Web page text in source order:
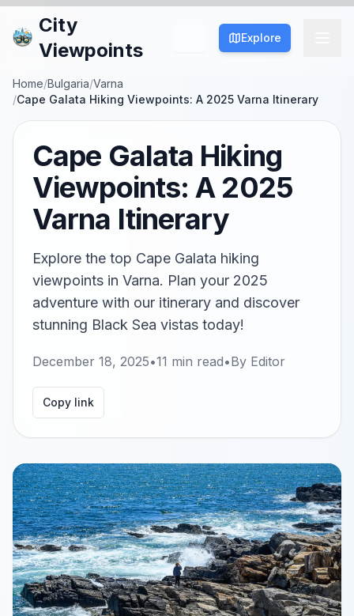
City
Viewpoints
Explore
Home/Bulgaria/Varna
/Cape Galata Hiking Viewpoints: A 2025 Varna Itinerary
Cape Galata Hiking
Viewpoints: A 2025
Varna Itinerary
Explore the top Cape Galata hiking
viewpoints in Varna. Plan your 2025
adventure with our itinerary and discover
stunning Black Sea vistas today!
December 18, 2025•11 min read•By Editor
Copy link